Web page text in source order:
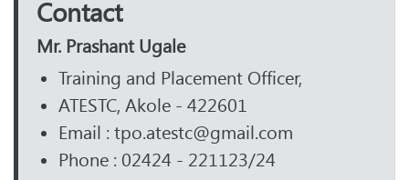
Contact
Mr. Prashant Ugale
Training and Placement Officer,
ATESTC, Akole - 422601
Email : tpo.atestc@gmail.com
Phone : 02424 - 221123/24